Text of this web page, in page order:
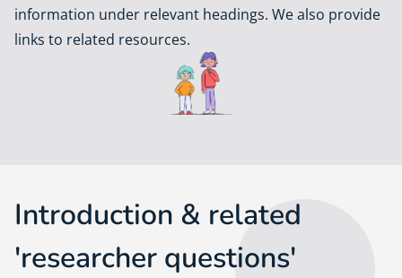
information under relevant headings. We also provide
links to related resources.
Introduction & related
'researcher questions'